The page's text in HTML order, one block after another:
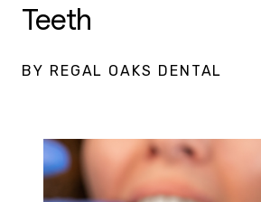
Teeth
BY REGAL OAKS DENTAL